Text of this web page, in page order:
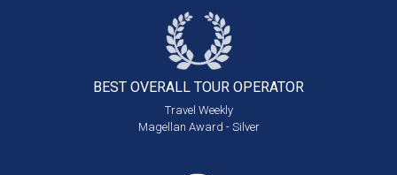
BEST OVERALL TOUR OPERATOR
Travel Weekly
Magellan Award - Silver